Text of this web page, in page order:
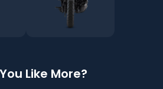
Like More?